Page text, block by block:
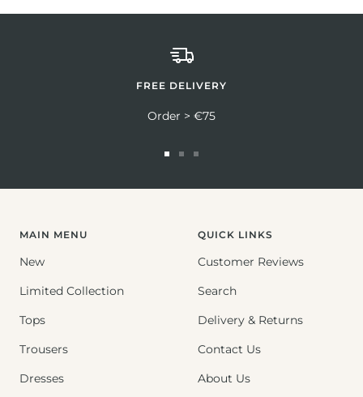
FREE DELIVERY
Order > €75
MAIN MENU
New
Limited Collection
Tops
Trousers
Dresses
QUICK LINKS
Customer Reviews
Search
Delivery & Returns
Contact Us
About Us